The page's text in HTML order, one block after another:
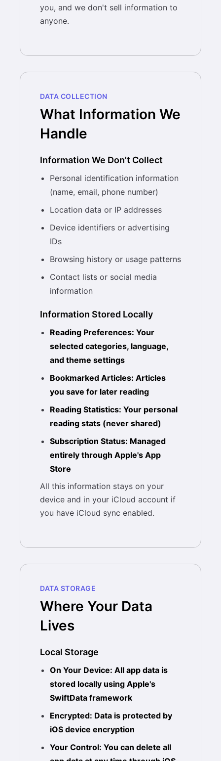
you, and we don't sell information to
anyone.
DATA COLLECTION
What Information We
Handle
Information We Don't Collect
Personal identification information
(name, email, phone number)
Location data or IP addresses
Device identifiers or advertising
IDs
Browsing history or usage patterns
Contact lists or social media
information
Information Stored Locally
Reading Preferences: Your
selected categories, language,
and theme settings
Bookmarked Articles: Articles
you save for later reading
Reading Statistics: Your personal
reading stats (never shared)
Subscription Status: Managed
entirely through Apple's App
Store
All this information stays on your
device and in your iCloud account if
you have iCloud sync enabled.
DATA STORAGE
Where Your Data
Lives
Local Storage
On Your Device: All app data is
stored locally using Apple's
SwiftData framework
Encrypted: Data is protected by
iOS device encryption
Your Control: You can delete all